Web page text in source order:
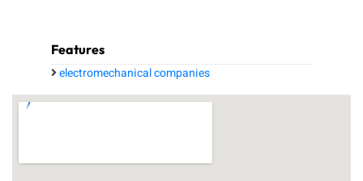
Features
electromechanical companies